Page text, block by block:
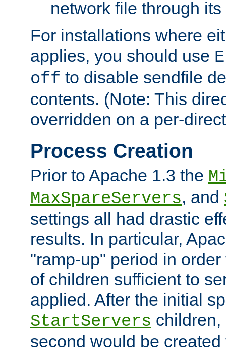
network file through
For installations where
applies, you should use
off to disable sendfile
contents. (Note: This
overridden on a per-
Process Creation
Prior to Apache 1.3 the
MaxSpareServers, and
settings all had drastic
results. In particular,
"ramp-up" period in
of children sufficient to
applied. After the initial
StartServers
second would be